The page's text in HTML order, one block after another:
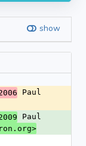
show
Paul
Paul